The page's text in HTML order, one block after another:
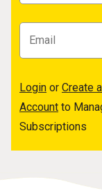
Login or Create
Account to
Subscriptions